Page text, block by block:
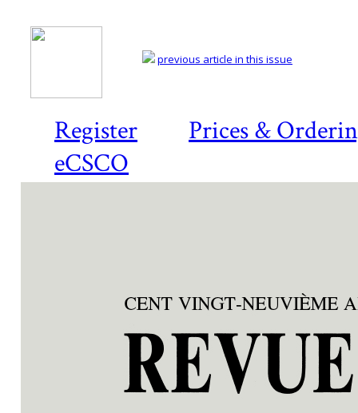
Register
Prices &
eCSCO
previous article in this issue